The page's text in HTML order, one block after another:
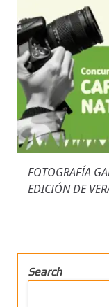
FOTOGRAFÍA
EDICIÓN DE
Search